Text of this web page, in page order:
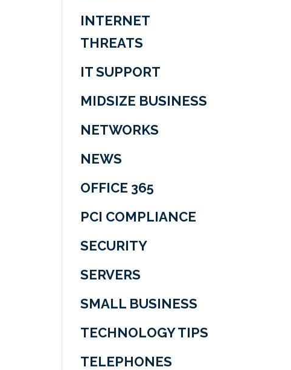
INTERNET
THREATS
IT SUPPORT
MIDSIZE BUSINESS
NETWORKS
NEWS
OFFICE 365
PCI COMPLIANCE
SECURITY
SERVERS
SMALL BUSINESS
TECHNOLOGY TIPS
TELEPHONES